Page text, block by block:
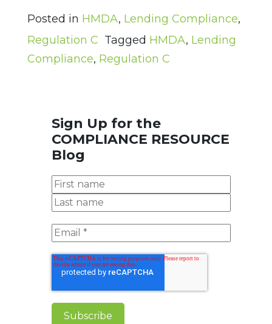
Posted in HMDA, Lending Compliance,
Regulation C Tagged HMDA, Lending
Compliance, Regulation C
Sign Up for the
COMPLIANCE RESOURCE
Blog